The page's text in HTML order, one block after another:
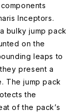
Inceptors.
bulky jump pack
on the
leaps to
present a
The jump pack
the
of the pack’s